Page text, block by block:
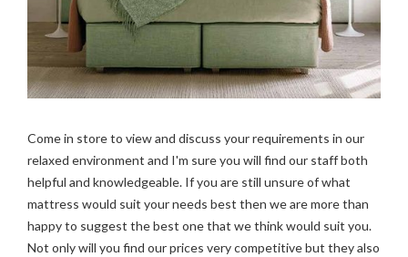
Come in store to view and discuss your requirements in our
relaxed environment and I'm sure you will find our staff both
helpful and knowledgeable. If you are still unsure of what
mattress would suit your needs best then we are more than
happy to suggest the best one that we think would suit you.
Not only will you find our prices very competitive but they also